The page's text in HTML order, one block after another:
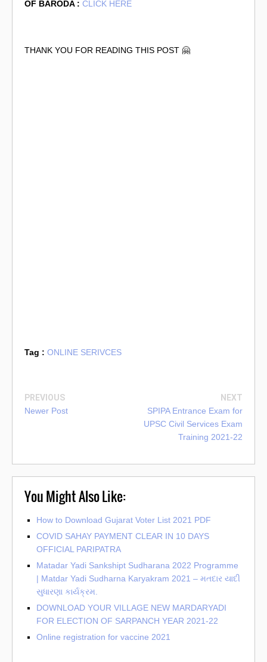
OF BARODA : CLICK HERE
THANK YOU FOR READING THIS POST 🤗
Tag : ONLINE SERIVCES
PREVIOUS
Newer Post
NEXT
SPIPA Entrance Exam for
UPSC Civil Services Exam
Training 2021-22
You Might Also Like:
How to Download Gujarat Voter List 2021 PDF
COVID SAHAY PAYMENT CLEAR IN 10 DAYS
OFFICIAL PARIPATRA
Matadar Yadi Sankshipt Sudharana 2022 Programme
| Matdar Yadi Sudharna Karyakram 2021 – મતદાર યાદી
સુધારણા કાર્યક્રમ.
DOWNLOAD YOUR VILLAGE NEW MARDARYADI
FOR ELECTION OF SARPANCH YEAR 2021-22
Online registration for vaccine 2021